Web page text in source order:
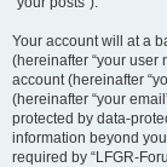
Your account will at a
(hereinafter “your user
account (hereinafter
(hereinafter “your
protected by data-
information beyond
required by “LFGR-